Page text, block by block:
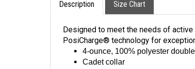
PosiCharge® technology for
4-ounce, 100% polyester
Cadet collar
Contrast inner collar